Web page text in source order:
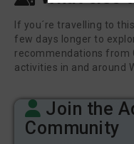
If you´re travelling to
few days longer to
recommendations from
activities in and around
Join the
Community